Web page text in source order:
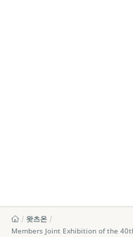
왓츠온
Members Joint Exhibition of the